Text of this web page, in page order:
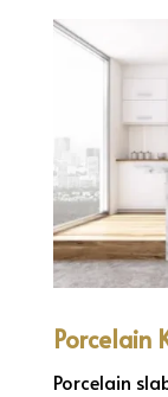
Porcelain
Porcelain